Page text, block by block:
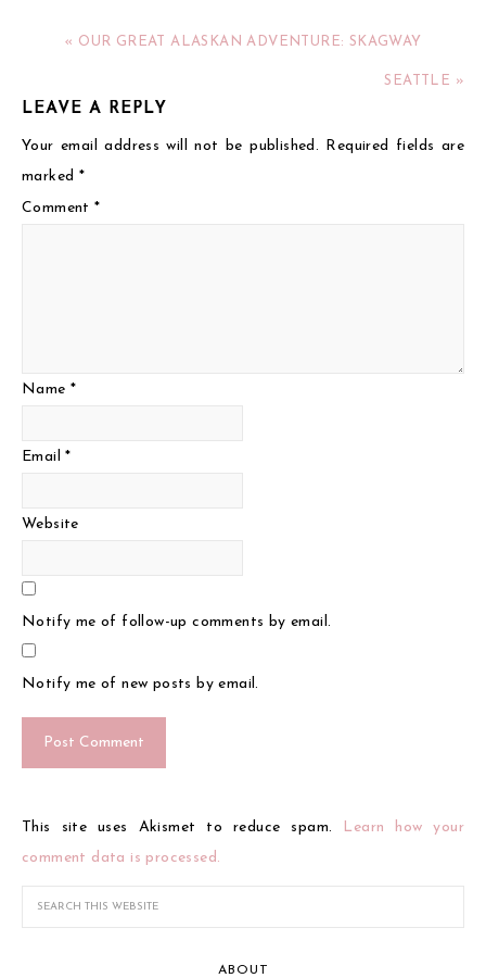
« OUR GREAT ALASKAN ADVENTURE: SKAGWAY
SEATTLE »
LEAVE A REPLY
Your email address will not be published. Required fields are
marked *
Comment*
Name *
Email*
Website
Notify me of follow-up comments by email.
Notify me of new posts by email.
This site uses Akismet to reduce spam.
Learn how your
comment data is processed.
ABOUT